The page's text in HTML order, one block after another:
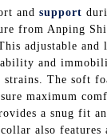
and support
from Anping
adjustable
and
strains. The soft
maximum
a snug fit
also features